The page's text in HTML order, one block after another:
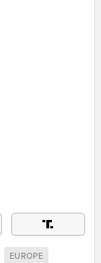
EUROPE